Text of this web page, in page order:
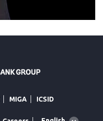
MIGA ICSID